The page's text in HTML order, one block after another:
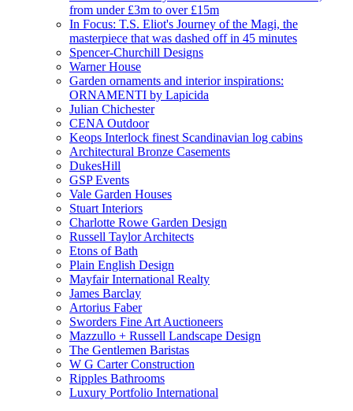
from under £3m to over £15m
In Focus: T.S. Eliot's Journey of the Magi, the
masterpiece that was dashed off in 45 minutes
Spencer-Churchill Designs
Warner House
Garden ornaments and interior inspirations:
ORNAMENTI by Lapicida
Julian Chichester
CENA Outdoor
Keops Interlock finest Scandinavian log cabins
Architectural Bronze Casements
DukesHill
GSP Events
Vale Garden Houses
Stuart Interiors
Charlotte Rowe Garden Design
Russell Taylor Architects
Etons of Bath
Plain English Design
Mayfair International Realty
James Barclay
Artorius Faber
Sworders Fine Art Auctioneers
Mazzullo + Russell Landscape Design
The Gentlemen Baristas
W G Carter Construction
Ripples Bathrooms
Luxury Portfolio International